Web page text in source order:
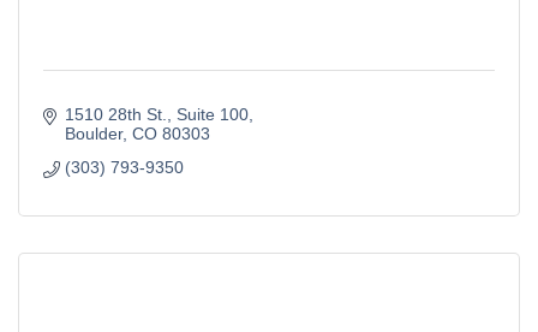
1510 28th St.
Suite 100
Boulder CO 80303
(303) 793-9350